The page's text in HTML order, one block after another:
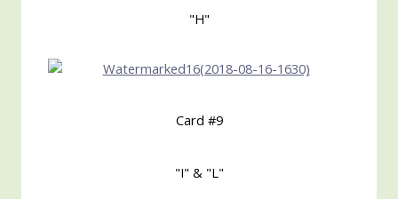
"H"
Card #9
"I" & "L"